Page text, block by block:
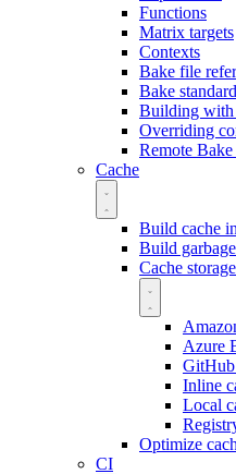
Functions
Matrix targets
Contexts
Bake file
Bake
Building with
Overriding
Remote
Cache
Build cache
Build
Cache
Azure
GitHub
Inline
Local
Optimize
CI